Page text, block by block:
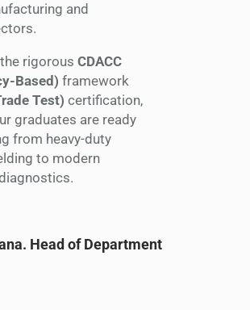
and
rigorousCDACC
Based) framework
Test) certification,
graduates are ready
from heavy-duty
to modern
Head of Department